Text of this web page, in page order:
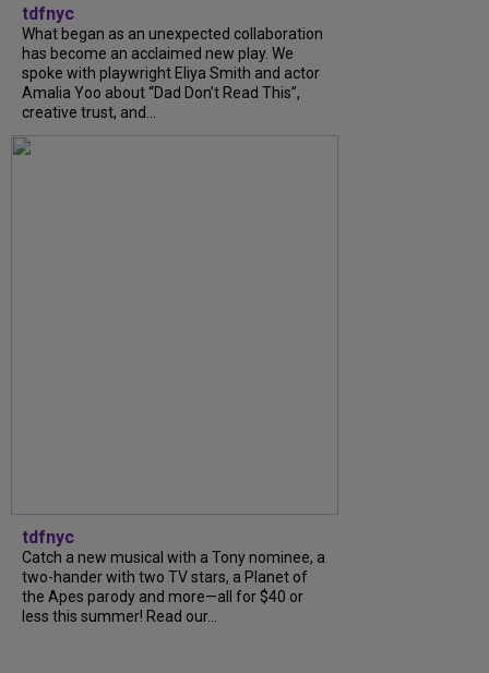
tdfnyc
What began as an unexpected collaboration
has become an acclaimed new play. We
spoke with playwright Eliya Smith and actor
Amalia Yoo about “Dad Don’t Read This”,
creative trust, and...
tdfnyc
Catch a new musical with a Tony nominee, a
two-hander with two TV stars, a Planet of
the Apes parody and more—all for $40 or
less this summer! Read our...